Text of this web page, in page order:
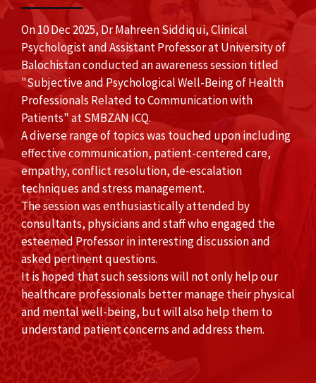
On 10 Dec 2025, Dr Mahreen Siddiqui, Clinical
Psychologist and Assistant Professor at University of
Balochistan conducted an awareness session titled
"Subjective and Psychological Well-Being of Health
Professionals Related to Communication with
Patients" at SMBZAN ICQ.
A diverse range of topics was touched upon including
effective communication, patient-centered care,
empathy, conflict resolution, de-escalation
techniques and stress management.
The session was enthusiastically attended by
consultants, physicians and staff who engaged the
esteemed Professor in interesting discussion and
asked pertinent questions.
It is hoped that such sessions will not only help our
healthcare professionals better manage their physical
and mental well-being, but will also help them to
understand patient concerns and address them.